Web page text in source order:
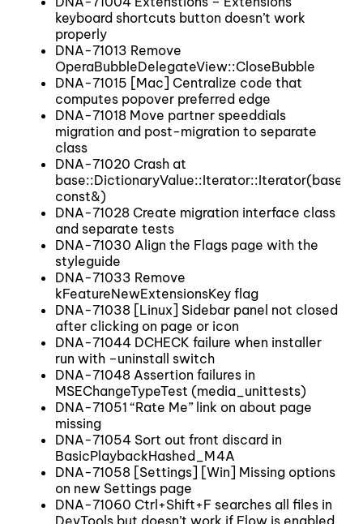
keyboard shortcuts button doesn’t work
properly
DNA-71013 Remove
OperaBubbleDelegateView::CloseBubble
DNA-71015 [Mac] Centralize code that
computes popover preferred edge
DNA-71018 Move partner speeddials
migration and post-migration to separate
class
DNA-71020 Crash at
const&)
DNA-71028 Create migration interface class
and separate tests
DNA-71030 Align the Flags page with the
styleguide
DNA-71033 Remove
kFeatureNewExtensionsKey flag
DNA-71038 [Linux] Sidebar panel not closed
after clicking on page or icon
DNA-71044 DCHECK failure when installer
run with –uninstall switch
DNA-71048 Assertion failures in
MSEChangeTypeTest (media_unittests)
DNA-71051 “Rate Me” link on about page
missing
DNA-71054 Sort out front discard in
BasicPlaybackHashed_M4A
DNA-71058 [Settings] [Win] Missing options
on new Settings page
DNA-71060 Ctrl+Shift+F searches all files in
DevTools but doesn’t work if Flow is enabled